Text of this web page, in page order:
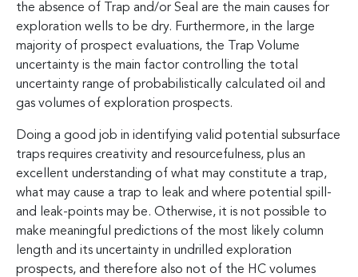
the absence of Trap and/or Seal are the main causes for
exploration wells to be dry. Furthermore, in the large
majority of prospect evaluations, the Trap Volume
uncertainty is the main factor controlling the total
uncertainty range of probabilistically calculated oil and
gas volumes of exploration prospects.
Doing a good job in identifying valid potential subsurface
traps requires creativity and resourcefulness, plus an
excellent understanding of what may constitute a trap,
what may cause a trap to leak and where potential spill-
and leak-points may be. Otherwise, it is not possible to
make meaningful predictions of the most likely column
length and its uncertainty in undrilled exploration
prospects, and therefore also not of the HC volumes